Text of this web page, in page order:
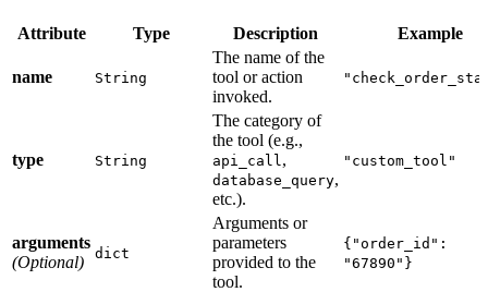
Attribute Type Description Example
name String
The name of the
tool or action
invoked.
type String
The category of
the tool (e.g.,
api_call,
database_query,
etc.).
"custom_tool"
arguments
(Optional)
dict
Arguments or
parameters
provided to the
tool.
{"order_id":
"67890"}